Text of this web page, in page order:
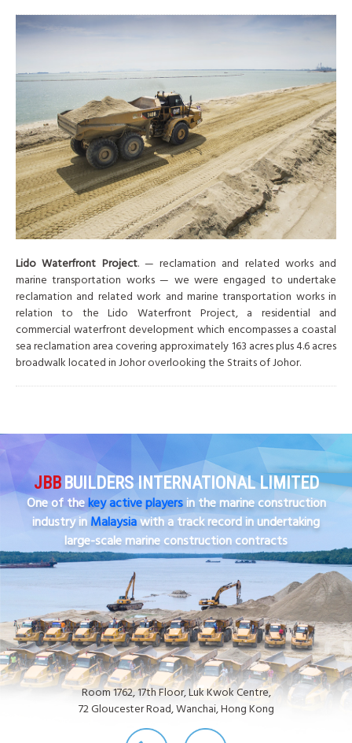
Lido Waterfront Project. — reclamation and related works and
marine transportation works — we were engaged to undertake
reclamation and related work and marine transportation works in
relation to the Lido Waterfront Project, a residential and
commercial waterfront development which encompasses a coastal
sea reclamation area covering approximately 163 acres plus 4.6 acres
broadwalk located in Johor overlooking the Straits of Johor.
JBB BUILDERS INTERNATIONAL LIMITED
One of thekey active playersin the marine construction
industry in Malaysiawith a track record in undertaking
large-scale marine construction contracts
Room 1762, 17th Floor, Luk Kwok Centre,
72 Gloucester Road, Wanchai, Hong Kong